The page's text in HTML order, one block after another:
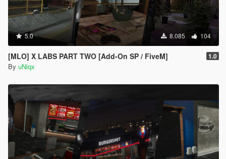
5.0 8.085 104
[MLO] X LABS PART TWO [Add-On SP / FiveM] 1.0
By uNiqx